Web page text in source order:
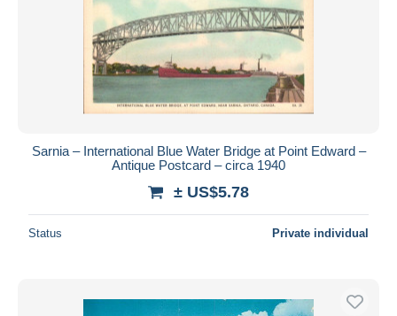
Submit
Sarnia – International Blue Water Bridge at Point Edward –
Antique Postcard – circa 1940
± US$5.78
Status Private individual